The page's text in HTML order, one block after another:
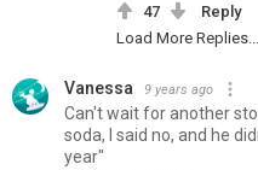
47
Reply
Load More Replies...
Vanessa 9 years ago
Can't wait for another
soda, I said no, and he
year"